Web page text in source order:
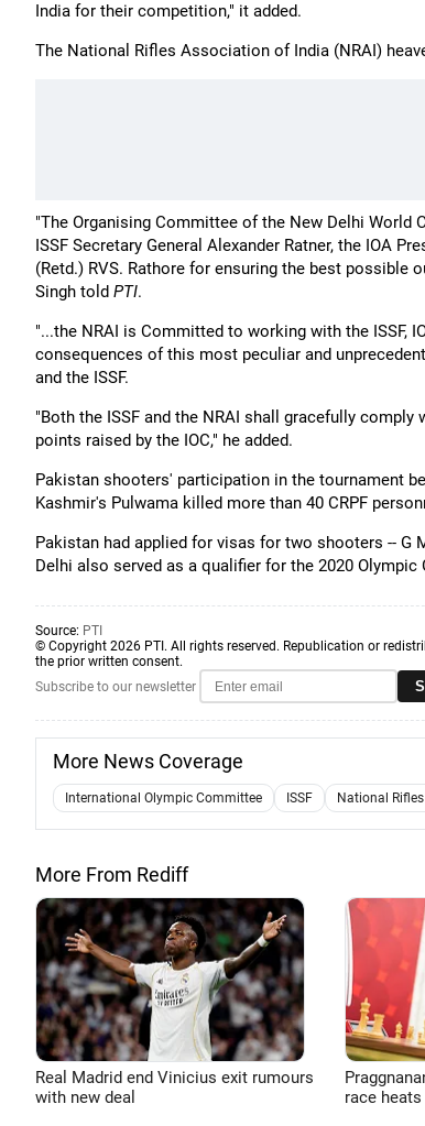
India for their competition," it added.
The National Rifles Association of India (NRAI)
"The Organising Committee of the New Delhi World
ISSF Secretary General Alexander Ratner, the IOA
(Retd.) RVS. Rathore for ensuring the best possible
Singh told PTI.
"...the NRAI is Committed to working with the ISSF,
consequences of this most peculiar and
and the ISSF.
"Both the ISSF and the NRAI shall gracefully
points raised by the IOC," he added.
Pakistan shooters' participation in the tournament
Kashmir's Pulwama killed more than 40 CRPF
Pakistan had applied for visas for two shooters -- G
Delhi also served as a qualifier for the 2020 Olympic
Source: PTI
© Copyright 2026 PTI. All rights reserved. Republication or
the prior written consent.
Subscribe to our newsletter
More News Coverage
International Olympic Committee ISSF National
More From Rediff
Real Madrid end Vinicius exit rumours
with new deal
race heats